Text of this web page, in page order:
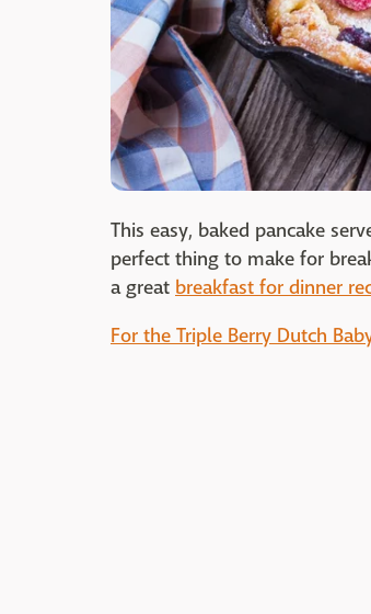
This easy, baked pancake
perfect thing to make for
a great breakfast for dinner
For the Triple Berry Dutch